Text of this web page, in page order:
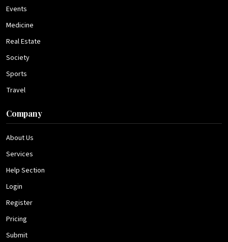
Events
Medicine
Real Estate
Society
Sports
Travel
Company
About Us
Services
Help Section
Login
Register
Pricing
Submit